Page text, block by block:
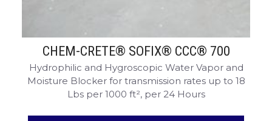
CHEM-CRETE® SOFIX® CCC® 700
Hydrophilic and Hygroscopic Water Vapor and
Moisture Blocker for transmission rates up to 18
Lbs per 1000 ft², per 24 Hours